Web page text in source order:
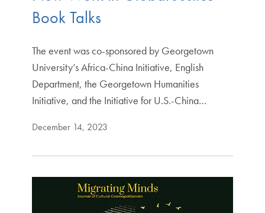
Book Talks
The event was co-sponsored by Georgetown
University’s Africa-China Initiative, English
Department, the Georgetown Humanities
Initiative, and the Initiative for U.S.-China…
December 14, 2023